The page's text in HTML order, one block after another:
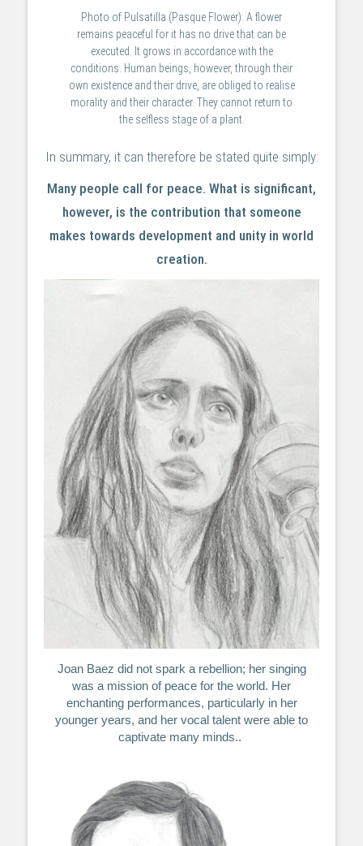
Photo of Pulsatilla (Pasque Flower): A flower
remains peaceful for it has no drive that can be
executed. It grows in accordance with the
conditions. Human beings, however, through their
own existence and their drive, are obliged to realise
morality and their character. They cannot return to
the selfless stage of a plant.
In summary, it can therefore be stated quite simply:
Many people call for peace. What is significant,
however, is the contribution that someone
makes towards development and unity in world
creation.
Joan Baez did not spark a rebellion; her singing
was a mission of peace for the world. Her
enchanting performances, particularly in her
younger years, and her vocal talent were able to
captivate many minds..